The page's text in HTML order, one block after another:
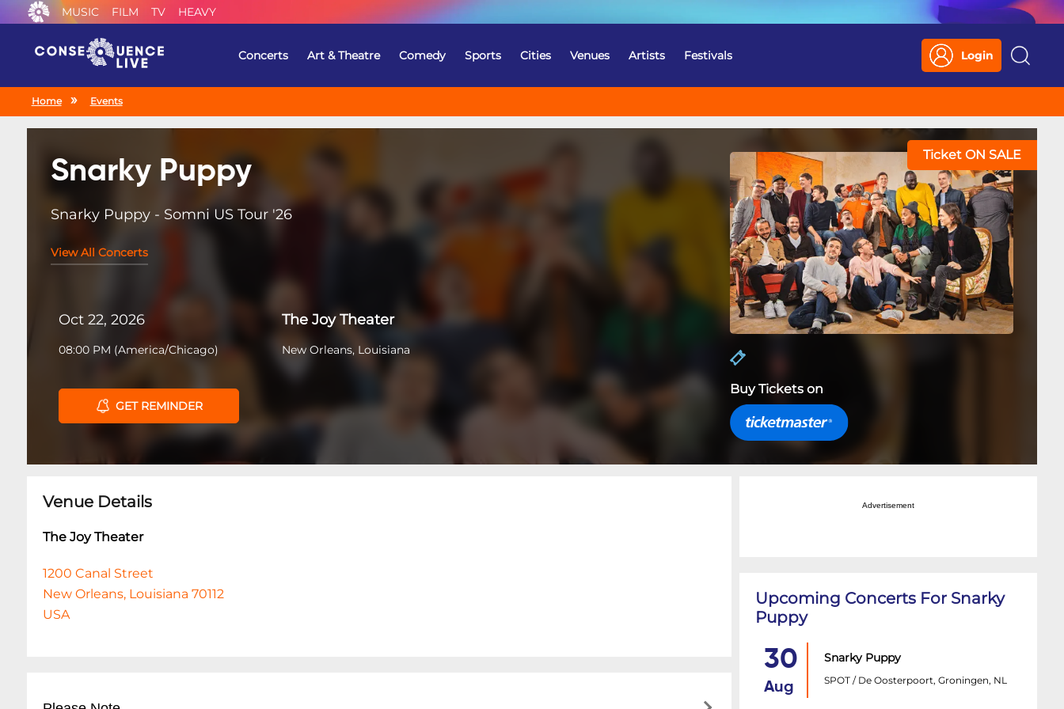
MUSIC FILM TV HEAVY
Concerts Art & Theatre Comedy Sports Cities Venues Artists Festivals Login
Search
Home Events
Snarky Puppy
Snarky Puppy - Somni US Tour '26
View All Concerts
Oct 22, 2026
08:00 PM (America/Chicago)
GET REMINDER
The Joy Theater
New Orleans, Louisiana
Ticket ON SALE
Buy Tickets on
Venue Details
The Joy Theater
1200 Canal Street
New Orleans, Louisiana 70112
USA
Advertisement
Upcoming Concerts For Snarky
Puppy
30
Aug
Snarky Puppy
SPOT / De Oosterpoort, Groningen, NL